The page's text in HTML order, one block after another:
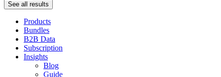
See all results
Products
Bundles
B2B Data
Subscription
Insights
Blog
Guide